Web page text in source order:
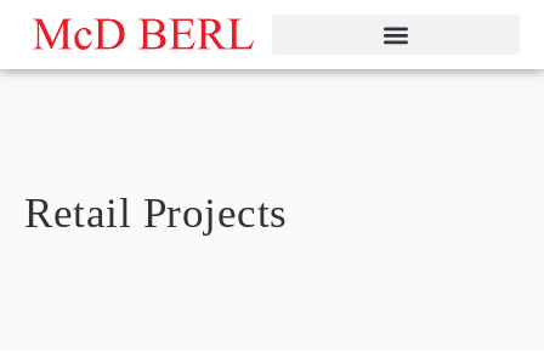
Skip
content
Retail Projects